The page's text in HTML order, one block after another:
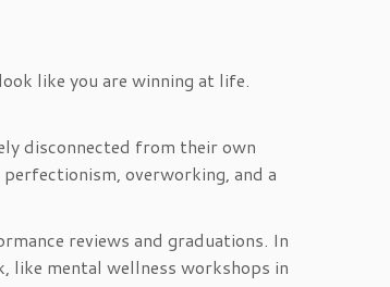
like you are winning at life.
disconnected from their own
overworking, and a
reviews and graduations. In
like mental wellness workshops in